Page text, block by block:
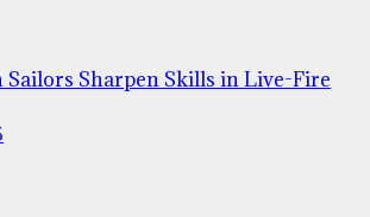
Sailors Sharpen Skills in Live-Fire